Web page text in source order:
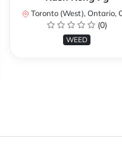
Toronto (West), Ontario,
(0)
WEED